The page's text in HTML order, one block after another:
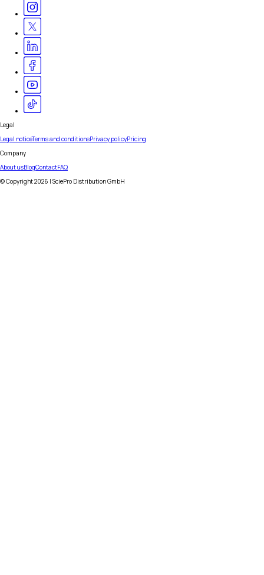
Legal
Legal noticeTerms and conditionsPrivacy policyPricing
Company
About usBlogContactFAQ
© Copyright2026 | SciePro Distribution GmbH